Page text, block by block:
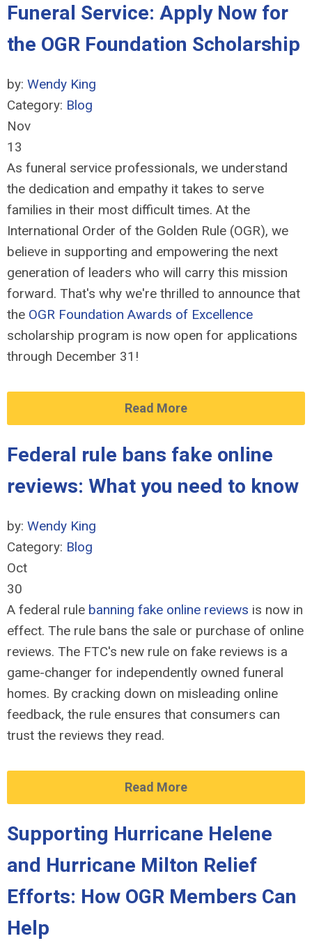
Funeral Service: Apply Now for
the OGR Foundation Scholarship
by: Wendy King
Category: Blog
Nov
13
As funeral service professionals, we understand
the dedication and empathy it takes to serve
families in their most difficult times. At the
International Order of the Golden Rule (OGR), we
believe in supporting and empowering the next
generation of leaders who will carry this mission
forward. That's why we're thrilled to announce that
the OGR Foundation Awards of Excellence
scholarship program is now open for applications
through December 31!
Read More
Federal rule bans fake online
reviews: What you need to know
by: Wendy King
Category: Blog
Oct
30
A federal rule banning fake online reviews is now in
effect. The rule bans the sale or purchase of online
reviews. The FTC's new rule on fake reviews is a
game-changer for independently owned funeral
homes. By cracking down on misleading online
feedback, the rule ensures that consumers can
trust the reviews they read.
Read More
Supporting Hurricane Helene
and Hurricane Milton Relief
Efforts: How OGR Members Can
Help